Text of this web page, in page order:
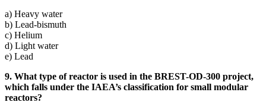
a) Heavy water
b) Lead-bismuth
c) Helium
d) Light water
e) Lead
9. What type of reactor is used in the BREST-OD-300 project,
which falls under the IAEA’s classification for small modular
reactors?